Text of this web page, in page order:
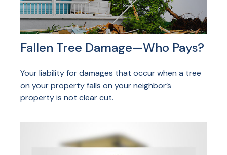
Fallen Tree Damage—Who Pays?
Your liability for damages that occur when a tree
on your property falls on your neighbor’s
property is not clear cut.